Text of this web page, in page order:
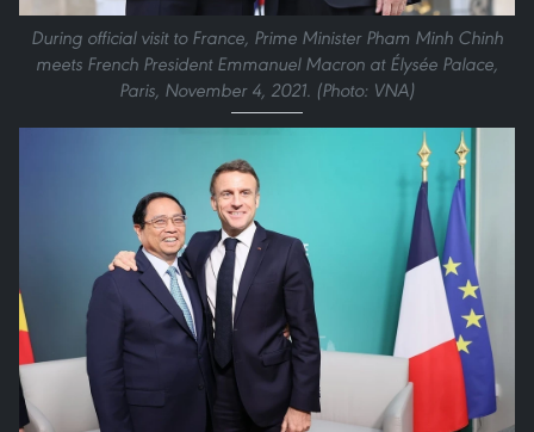
During official visit to France, Prime Minister Pham Minh Chinh
meets French President Emmanuel Macron at Élysée Palace,
Paris, November 4, 2021. (Photo: VNA)